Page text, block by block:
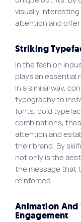
visually
attention and offer
Striking
In the fashion
plays an essential
In a similar way,
typography to
fonts, bold
combinations,
attention and
their brand. By
not only is the
the message that
reinforced.
Animation
Engagement